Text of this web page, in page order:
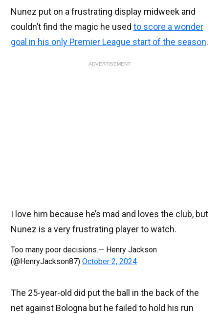
Nunez put on a frustrating display midweek and
couldn’t find the magic he used to score a wonder
goal in his only Premier League start of the season.
ADVERTISEMENT
I love him because he’s mad and loves the club, but
Nunez is a very frustrating player to watch.
Too many poor decisions.— Henry Jackson
(@HenryJackson87) October 2, 2024
The 25-year-old did put the ball in the back of the
net against Bologna but he failed to hold his run